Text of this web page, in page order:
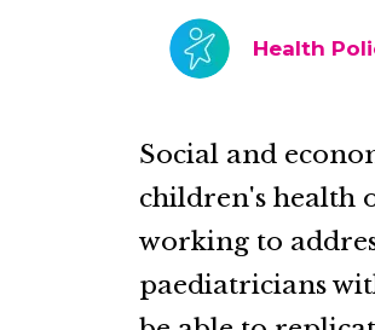
Health
Social and
children's health
working to
paediatricians